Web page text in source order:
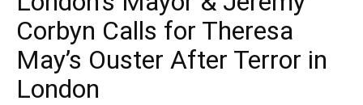
Corbyn Calls for Theresa
May’s Ouster After Terror in
London